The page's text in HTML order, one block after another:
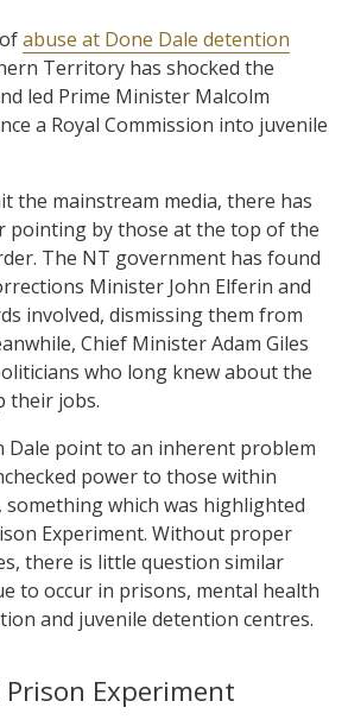
abuse at Done Dale detention
Territory has shocked the
led Prime Minister Malcolm
a Royal Commission into juvenile
the mainstream media, there has
pointing by those at the top of the
The NT government has found
Minister John Elferin and
involved, dismissing them from
Chief Minister Adam Giles
who long knew about the
their jobs.
Dale point to an inherent problem
power to those within
which was highlighted
Experiment. Without proper
there is little question similar
to occur in prisons, mental health
and juvenile detention centres.
Experiment